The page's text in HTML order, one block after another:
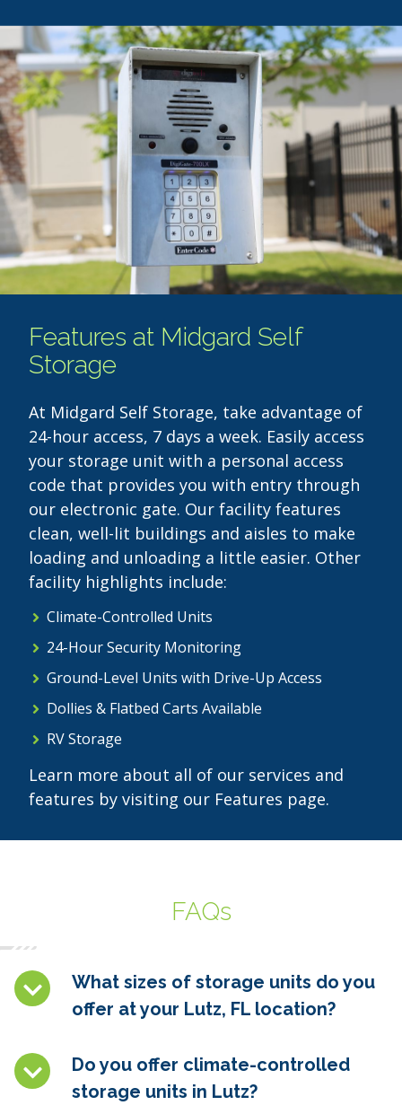
Features at Midgard Self
Storage
At Midgard Self Storage, take advantage of
24-hour access, 7 days a week. Easily access
your storage unit with a personal access
code that provides you with entry through
our electronic gate. Our facility features
clean, well-lit buildings and aisles to make
loading and unloading a little easier. Other
facility highlights include:
Climate-Controlled Units
24-Hour Security Monitoring
Ground-Level Units with Drive-Up Access
Dollies & Flatbed Carts Available
RV Storage
Learn more about all of our services and
features by visiting our Features page.
FAQs
What sizes of storage units do you
offer at your Lutz, FL location?
Do you offer climate-controlled
storage units in Lutz?